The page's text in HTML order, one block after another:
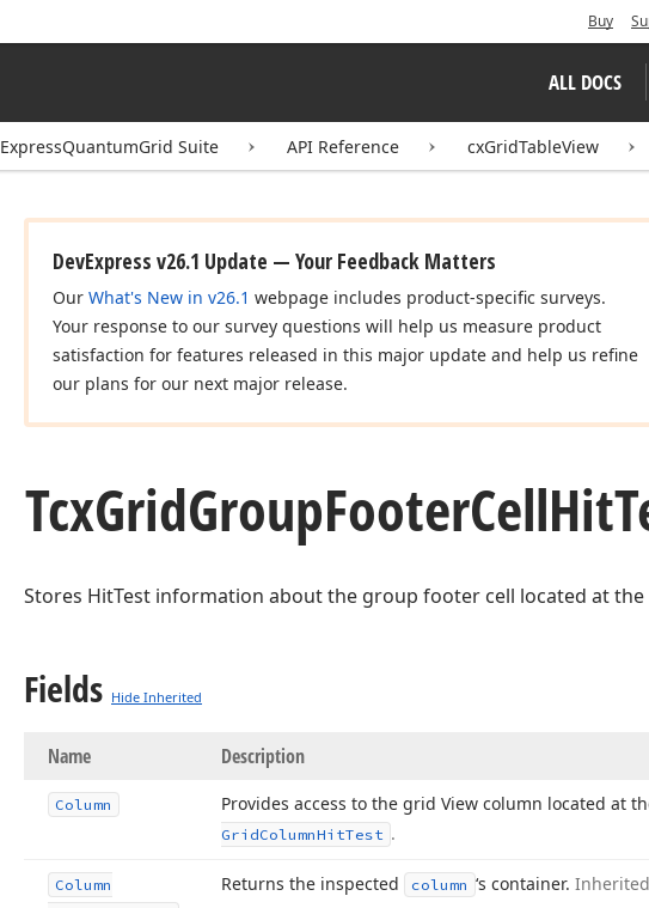
Buy
ALL DOCS
ExpressQuantumGrid Suite API Reference cxGridTableView
DevExpress v26.1 Update — Your Feedback Matters
Our What's New in v26.1 webpage includes product-specific surveys.
Your response to our survey questions will help us measure product
satisfaction for features released in this major update and help us refine
our plans for our next major release.
TcxGridGroupFooterCellHit
Stores HitTest information about the group footer cell located at the
Fields Hide Inherited
Name Description
Column Provides access to the grid View column located at
GridColumnHitTest .
Column
Returns the inspected column ‘s container.